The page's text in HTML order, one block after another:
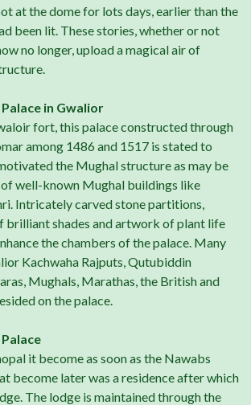
at the dome for lots days, earlier than the
been lit. These stories, whether or not
no longer, upload a magical air of
in Gwalior
fort, this palace constructed through
among 1486 and 1517 is stated to
the Mughal structure as may be
well-known Mughal buildings like
Intricately carved stone partitions,
brilliant shades and artwork of plant life
the chambers of the palace. Many
Kachwaha Rajputs, Qutubiddin
Mughals, Marathas, the British and
on the palace.
it become as soon as the Nawabs
become later was a residence after which
The lodge is maintained through the